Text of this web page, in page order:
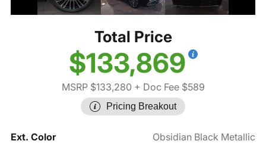
Total Price
$133,869
MSRP $133,280 + Doc Fee $589
Pricing Breakout
Ext. Color
Obsidian Black Metallic